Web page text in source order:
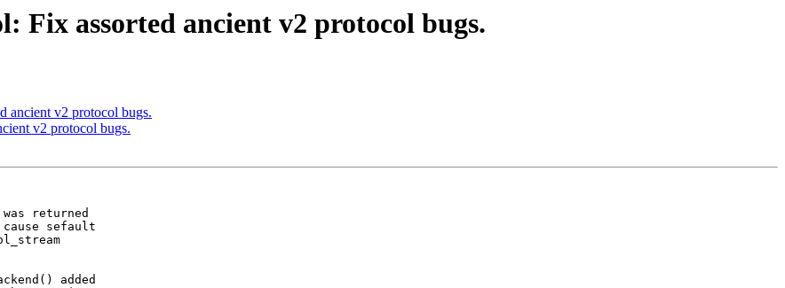
Fix assorted ancient v2 protocol bugs.
ancient v2 protocol bugs.
v2 protocol bugs.
returned
added